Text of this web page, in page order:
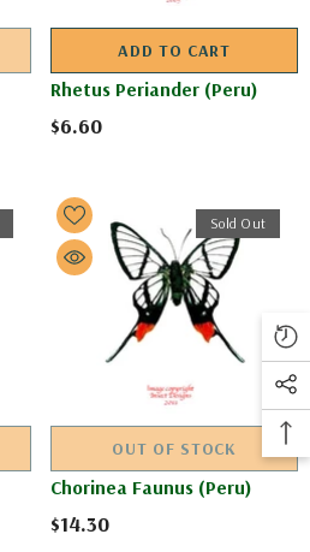
ADD TO CART
Rhetus Periander (Peru)
$6.60
Sold Out
OUT OF STOCK
Chorinea Faunus (Peru)
$14.30